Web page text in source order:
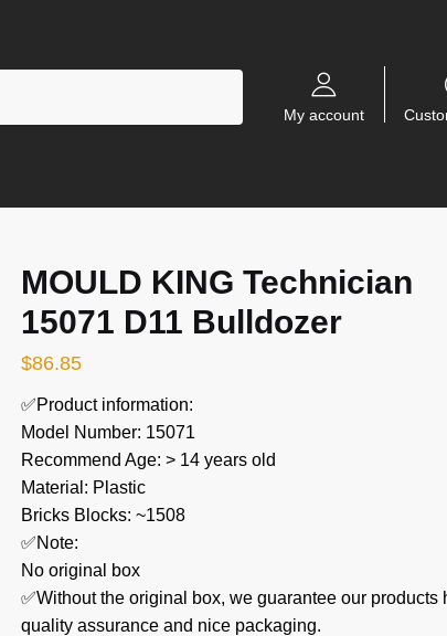
My account
MOULD KING Technician
15071 D11 Bulldozer
$86.85
✅Product information:
Model Number: 15071
Recommend Age: > 14 years old
Material: Plastic
Bricks Blocks: ~1508
✅Note:
No original box
✅Without the original box, we guarantee our products
quality assurance and nice packaging.